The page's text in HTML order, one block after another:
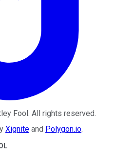
Fool . All rights reserved.
Xignite and Polygon.io.